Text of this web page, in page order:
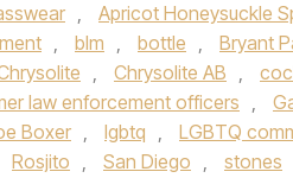
, Apricot Honeysuckle
, blm , bottle , Bryant
, Chrysolite AB ,
law enforcement officers ,
Boxer , lgbtq , LGBTQ
Rosjito , San Diego , stones